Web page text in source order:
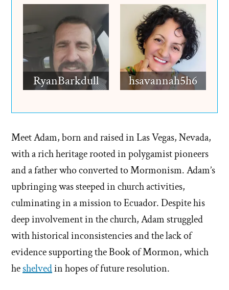
RyanBarkdull hsavannah5h6
Meet Adam, born and raised in Las Vegas, Nevada,
with a rich heritage rooted in polygamist pioneers
and a father who converted to Mormonism. Adam’s
upbringing was steeped in church activities,
culminating in a mission to Ecuador. Despite his
deep involvement in the church, Adam struggled
with historical inconsistencies and the lack of
evidence supporting the Book of Mormon, which
heshelvedin hopes of future resolution.